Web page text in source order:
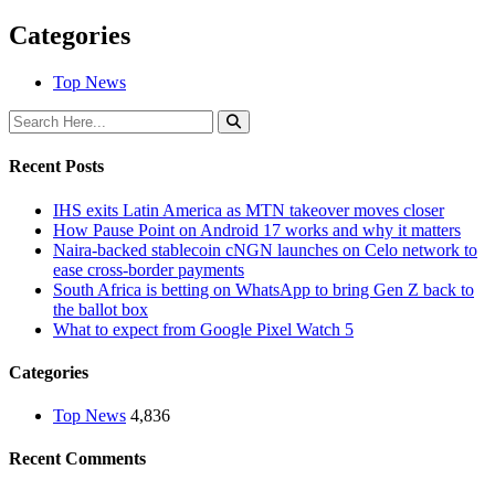
Categories
Top News
Recent Posts
IHS exits Latin America as MTN takeover moves closer
How Pause Point on Android 17 works and why it matters
Naira-backed stablecoin cNGN launches on Celo network to
ease cross-border payments
South Africa is betting on WhatsApp to bring Gen Z back to
the ballot box
What to expect from Google Pixel Watch 5
Categories
Top News 4,836
Recent Comments